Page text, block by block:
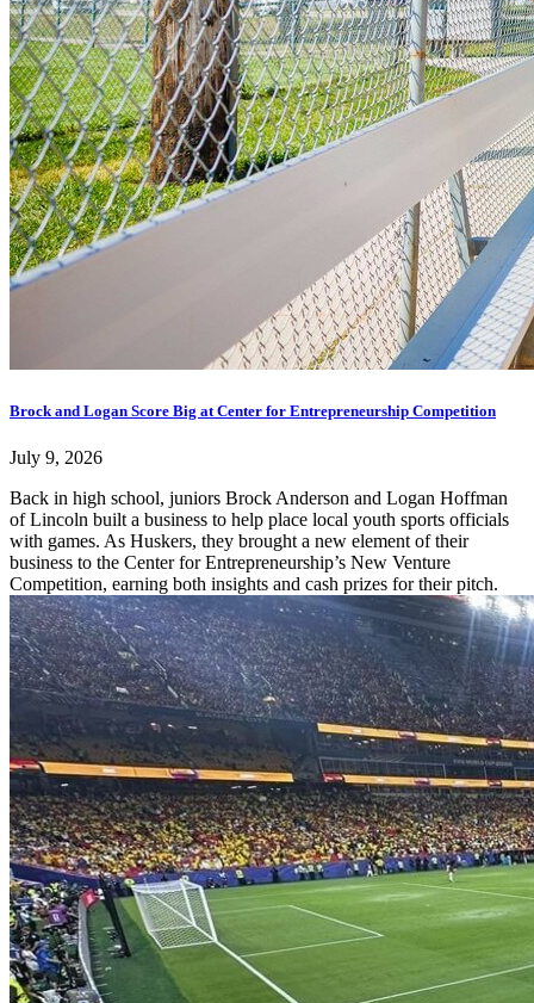
Brock and Logan Score Big at Center for Entrepreneurship Competition
July 9, 2026
Back in high school, juniors Brock Anderson and Logan Hoffman
of Lincoln built a business to help place local youth sports officials
with games. As Huskers, they brought a new element of their
business to the Center for Entrepreneurship’s New Venture
Competition, earning both insights and cash prizes for their pitch.